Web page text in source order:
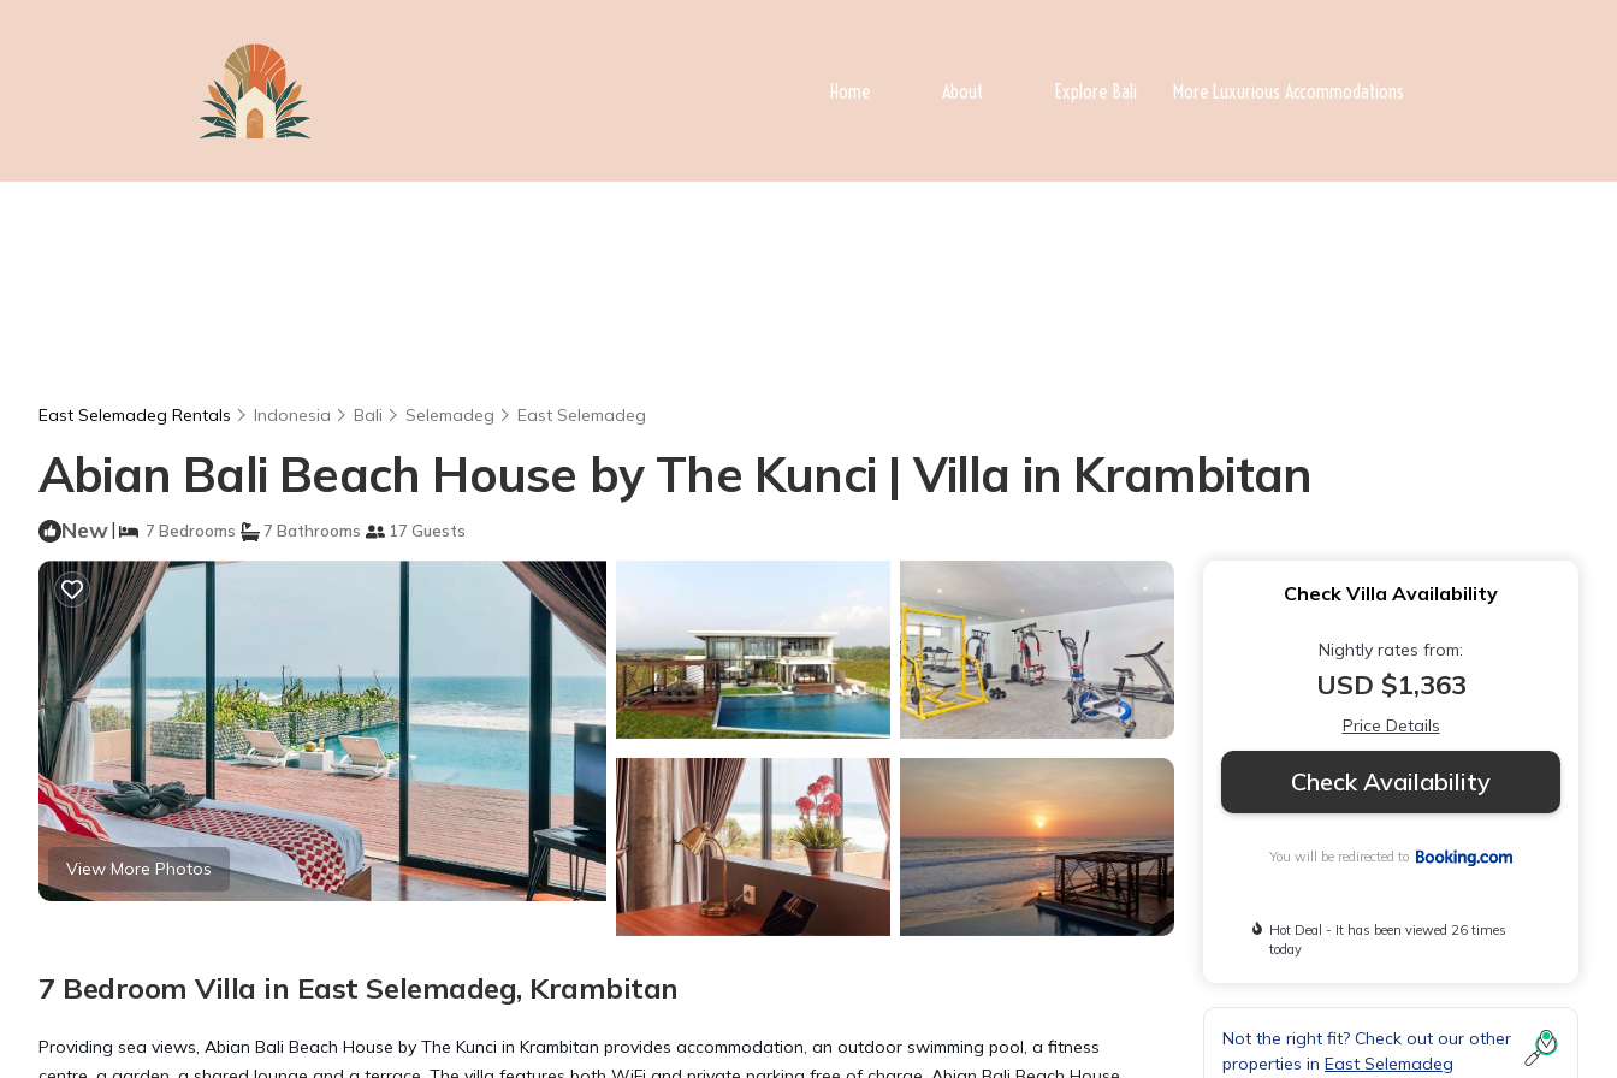
Home About Explore Bali More Luxurious Accommodations
East Selemadeg Rentals Indonesia Bali Selemadeg East Selemadeg
Abian Bali Beach House by The Kunci | Villa in Krambitan
New| 7 Bedrooms 7 Bathrooms 17 Guests
View More Photos
7 Bedroom Villa in East Selemadeg, Krambitan
Providing sea views, Abian Bali Beach House by The Kunci in Krambitan provides accommodation, an outdoor swimming pool, a fitness
Check Villa Availability
Nightly rates from:
USD $1,363
Price Details
Check Availability
You will be redirected to
Hot Deal - It has been viewed 26 times
today
Not the right fit? Check out our other
properties in East Selemadeg